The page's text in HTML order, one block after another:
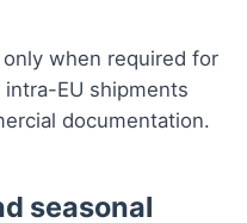
when required for
EU shipments
documentation.
seasonal